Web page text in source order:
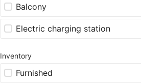
Balcony
Electric charging station
Inventory
Furnished